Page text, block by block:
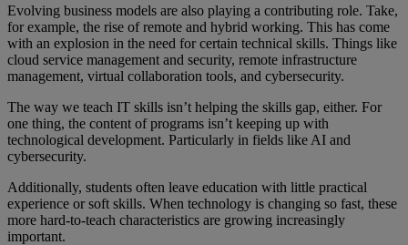
Evolving business models are also playing a contributing role. Take,
for example, the rise of remote and hybrid working. This has come
with an explosion in the need for certain technical skills. Things like
cloud service management and security, remote infrastructure
management, virtual collaboration tools, and cybersecurity.
The way we teach IT skills isn’t helping the skills gap, either. For
one thing, the content of programs isn’t keeping up with
technological development. Particularly in fields like AI and
cybersecurity.
Additionally, students often leave education with little practical
experience or soft skills. When technology is changing so fast, these
more hard-to-teach characteristics are growing increasingly
important.